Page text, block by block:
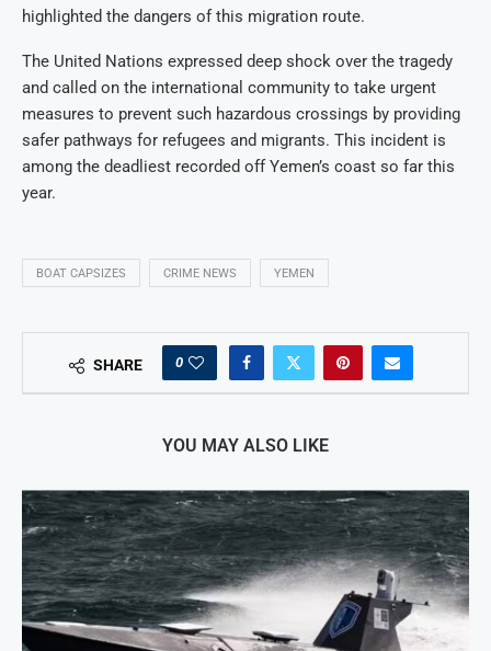
highlighted the dangers of this migration route.
The United Nations expressed deep shock over the tragedy
and called on the international community to take urgent
measures to prevent such hazardous crossings by providing
safer pathways for refugees and migrants. This incident is
among the deadliest recorded off Yemen’s coast so far this
year.
BOAT CAPSIZES CRIME NEWS YEMEN
SHARE 0
YOU MAY ALSO LIKE